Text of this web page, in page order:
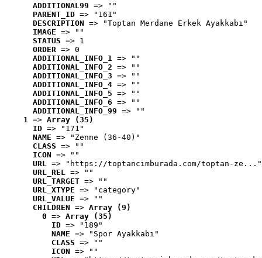
ADDITIONAL99 => ""
PARENT_ID => "161"
DESCRIPTION => "Toptan Merdane Erkek Ayakkabı"
IMAGE => ""
STATUS => 1
ORDER => 0
ADDITIONAL_INFO_1 => ""
ADDITIONAL_INFO_2 => ""
ADDITIONAL_INFO_3 => ""
ADDITIONAL_INFO_4 => ""
ADDITIONAL_INFO_5 => ""
ADDITIONAL_INFO_6 => ""
ADDITIONAL_INFO_99 => ""
1 => Array (35)
ID => "171"
NAME => "Zenne (36-40)"
CLASS => ""
ICON => ""
URL => "https://toptancimburada.com/toptan-ze..."
URL_REL => ""
URL_TARGET => ""
URL_XTYPE => "category"
URL_VALUE => ""
CHILDREN => Array (9)
0 => Array (35)
ID => "189"
NAME => "Spor Ayakkabı"
CLASS => ""
ICON => ""